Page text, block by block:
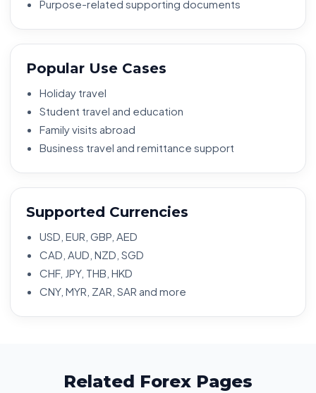
Purpose-related supporting documents
Popular Use Cases
Holiday travel
Student travel and education
Family visits abroad
Business travel and remittance support
Supported Currencies
USD, EUR, GBP, AED
CAD, AUD, NZD, SGD
CHF, JPY, THB, HKD
CNY, MYR, ZAR, SAR and more
Related Forex Pages